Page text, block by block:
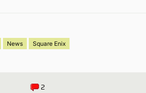
News Square Enix
2